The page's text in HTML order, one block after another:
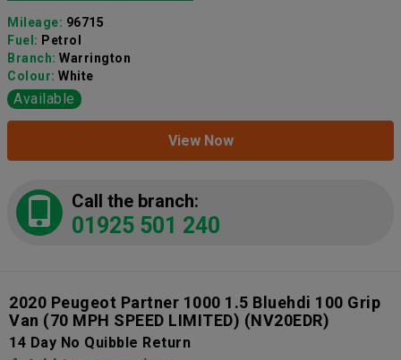
Mileage: 96715
Fuel: Petrol
Branch: Warrington
Colour: White
Available
View Now
Call the branch:
01925 501 240
2020 Peugeot Partner 1000 1.5 Bluehdi 100 Grip
Van (70 MPH SPEED LIMITED) (NV20EDR)
14 Day No Quibble Return